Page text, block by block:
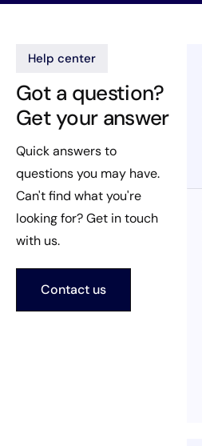
Help center
Got a question?
Get your answer
Quick answers to
questions you may have.
Can't find what you're
looking for? Get in touch
with us.
Contact us